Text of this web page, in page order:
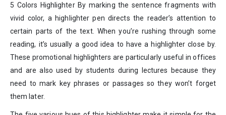
5 Colors Highlighter By marking the sentence fragments with
vivid color, a highlighter pen directs the reader’s attention to
certain parts of the text. When you’re rushing through some
reading, it’s usually a good idea to have a highlighter close by.
These promotional highlighters are particularly useful in offices
and are also used by students during lectures because they
need to mark key phrases or passages so they won’t forget
them later.